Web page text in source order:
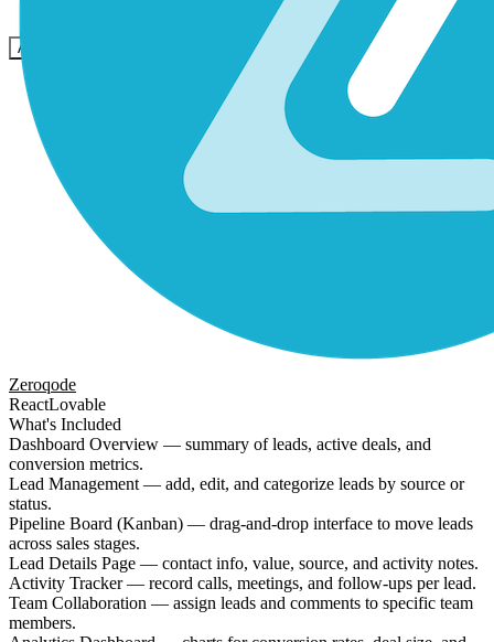
Anmelden
Zeroqode
ReactLovable
What's Included
Dashboard Overview — summary of leads, active deals, and
conversion metrics.
Lead Management — add, edit, and categorize leads by source or
status.
Pipeline Board (Kanban) — drag-and-drop interface to move leads
across sales stages.
Lead Details Page — contact info, value, source, and activity notes.
Activity Tracker — record calls, meetings, and follow-ups per lead.
Team Collaboration — assign leads and comments to specific team
members.